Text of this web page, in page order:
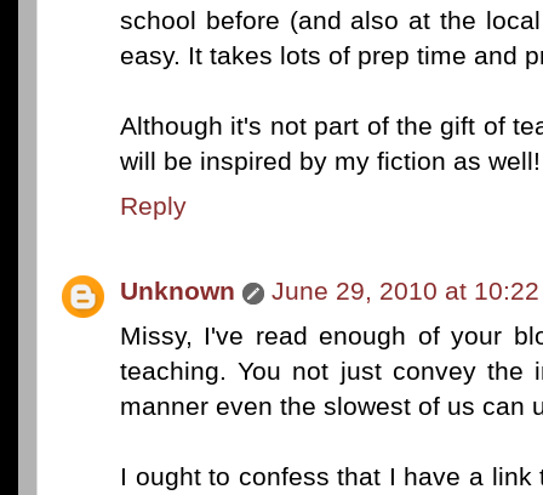
school before (and also at the
easy. It takes lots of prep time and
Although it's not part of the gift of
will be inspired by my fiction as well!
Reply
Unknown
June 29, 2010 at 10:22
Missy, I've read enough of your
teaching. You not just convey
manner even the slowest of us can
I ought to confess that I have a